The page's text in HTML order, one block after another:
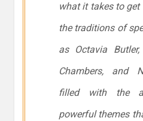
what it takes to
the traditions of
as Octavia
Chambers, and
filled with the
powerful themes